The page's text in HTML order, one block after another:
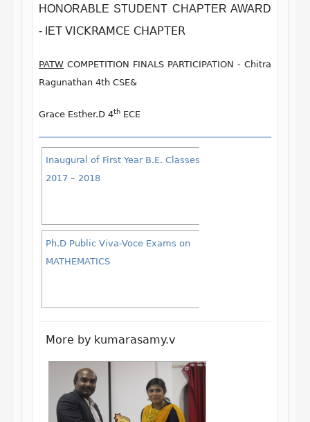
HONORABLE STUDENT CHAPTER AWARD
- IET VICKRAMCE CHAPTER
PATW COMPETITION FINALS PARTICIPATION - Chitra
Ragunathan 4th CSE&
Grace Esther.D 4th ECE
Inaugural of First Year B.E. Classes
2017 – 2018
Ph.D Public Viva-Voce Exams on
MATHEMATICS
More by kumarasamy.v